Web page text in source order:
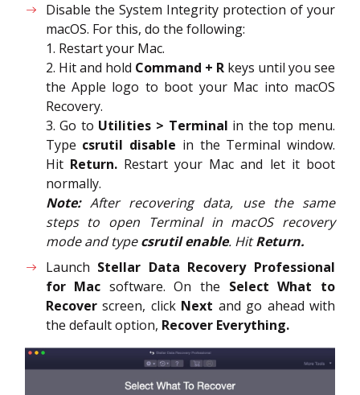
Disable the System Integrity protection of your
macOS. For this, do the following:
1. Restart your Mac.
2. Hit and hold Command + Rkeys until you see
the Apple logo to boot your Mac into macOS
Recovery.
3. Go to Utilities > Terminal in the top menu.
Type csrutil disable in the Terminal window.
Hit Return.Restart your Mac and let it boot
normally.
Note:After recovering data, use the same
steps to open Terminal in macOS recovery
mode and typecsrutil enable. HitReturn.
Launch Stellar Data Recovery Professional
for Mac software. On the Select What to
Recoverscreen, click Next and go ahead with
the default option, Recover Everything.